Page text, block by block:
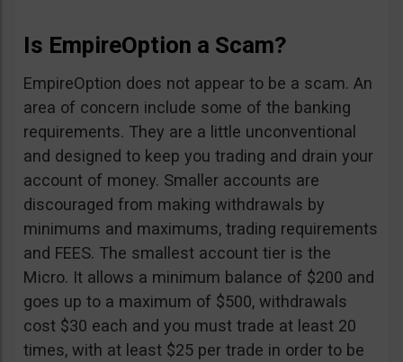
Is EmpireOption a Scam?
EmpireOption does not appear to be a scam. An
area of concern include some of the banking
requirements. They are a little unconventional
and designed to keep you trading and drain your
account of money. Smaller accounts are
discouraged from making withdrawals by
minimums and maximums, trading requirements
and FEES. The smallest account tier is the
Micro. It allows a minimum balance of $200 and
goes up to a maximum of $500, withdrawals
cost $30 each and you must trade at least 20
times, with at least $25 per trade in order to be